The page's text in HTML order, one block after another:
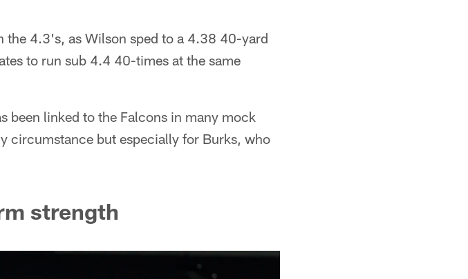
the 4.3's, as Wilson sped to a 4.38 40-yard
to run sub 4.4 40-times at the same
been linked to the Falcons in many mock
circumstance but especially for Burks, who
strength